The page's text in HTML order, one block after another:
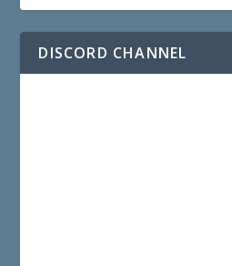
DISCORD CHANNEL